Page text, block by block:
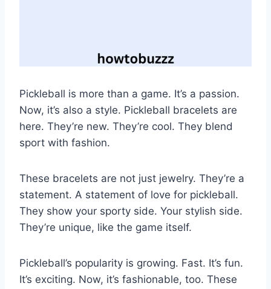
Pickleball is more than a game. It’s a passion.
Now, it’s also a style. Pickleball bracelets are
here. They’re new. They’re cool. They blend
sport with fashion.
These bracelets are not just jewelry. They’re a
statement. A statement of love for pickleball.
They show your sporty side. Your stylish side.
They’re unique, like the game itself.
Pickleball’s popularity is growing. Fast. It’s fun.
It’s exciting. Now, it’s fashionable, too. These